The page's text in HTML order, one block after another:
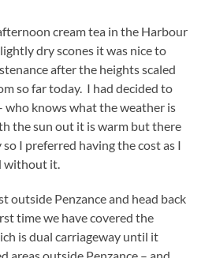
cream tea in the Harbour
dry scones it was nice to
after the heights scaled
so far today. I had decided to
who knows what the weather is
the sun out it is warm but there
so I preferred having the cost as I
without it.
outside Penzance and head back
time we have covered the
is dual carriageway until it